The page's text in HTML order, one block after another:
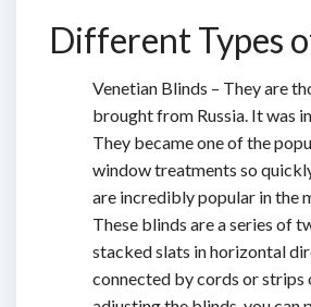
Different Types
Venetian Blinds – They are
brought from Russia. It was
They became one of the
window treatments so
are incredibly popular in the
These blinds are a series of
stacked slats in horizontal
connected by cords or strips